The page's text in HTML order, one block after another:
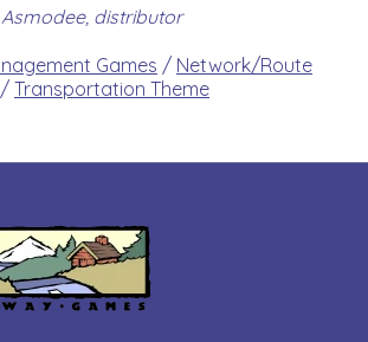
distributor
Games / Network/Route
/ Transportation Theme